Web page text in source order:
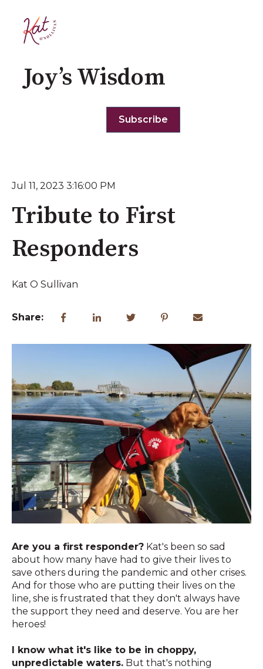
Joy’s Wisdom
Subscribe
Jul 11, 2023 3:16:00 PM
Tribute to First
Responders
Kat O Sullivan
Share:
Are you a first responder? Kat's been so sad
about how many have had to give their lives to
save others during the pandemic and other crises.
And for those who are putting their lives on the
line, she is frustrated that they don't always have
the support they need and deserve. You are her
heroes!
I know what it's like to be in choppy,
unpredictable waters. But that's nothing